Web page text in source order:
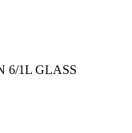
6/1L GLASS